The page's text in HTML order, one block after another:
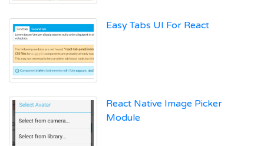
Easy Tabs UI For React
React Native Image Picker
Module